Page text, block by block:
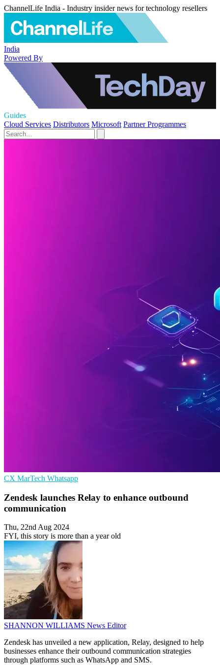
ChannelLife India - Industry insider news for technology resellers
India
Powered By
Guides
Cloud Services Distributors Microsoft Partner Programmes
CX MarTech Whatsapp
Zendesk launches Relay to enhance outbound
communication
Thu, 22nd Aug 2024
FYI, this story is more than a year old
SHANNON WILLIAMS News Editor
Zendesk has unveiled a new application, Relay, designed to help
businesses enhance their outbound communication strategies
through platforms such as WhatsApp and SMS.